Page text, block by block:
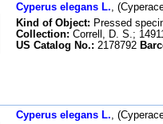
Cyperus elegans L.,
Kind of Object: Pressed
Collection: Correll, D. S.;
US Catalog No.: 2178792
Cyperus elegans L.,